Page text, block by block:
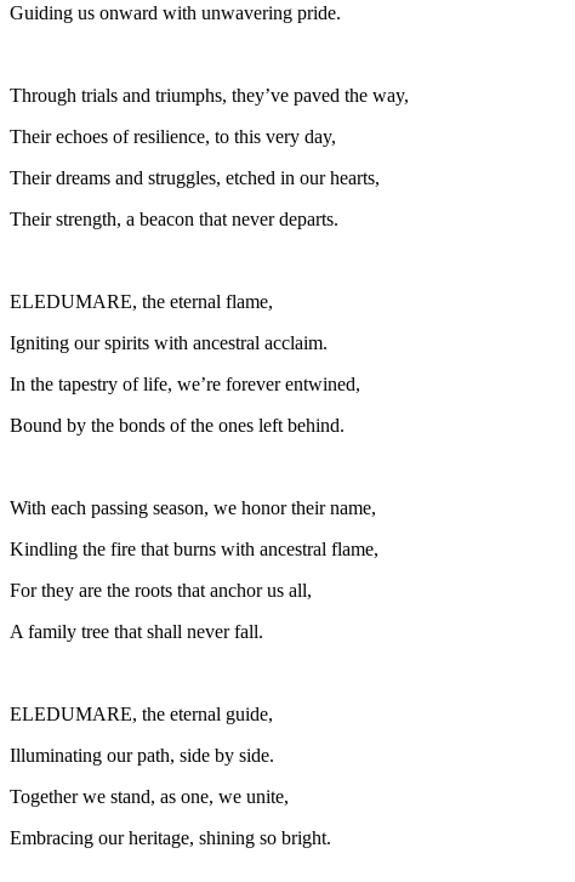
Guiding us onward with unwavering pride.
Through trials and triumphs, they’ve paved the way,
Their echoes of resilience, to this very day,
Their dreams and struggles, etched in our hearts,
Their strength, a beacon that never departs.
ELEDUMARE, the eternal flame,
Igniting our spirits with ancestral acclaim.
In the tapestry of life, we’re forever entwined,
Bound by the bonds of the ones left behind.
With each passing season, we honor their name,
Kindling the fire that burns with ancestral flame,
For they are the roots that anchor us all,
A family tree that shall never fall.
ELEDUMARE, the eternal guide,
Illuminating our path, side by side.
Together we stand, as one, we unite,
Embracing our heritage, shining so bright.